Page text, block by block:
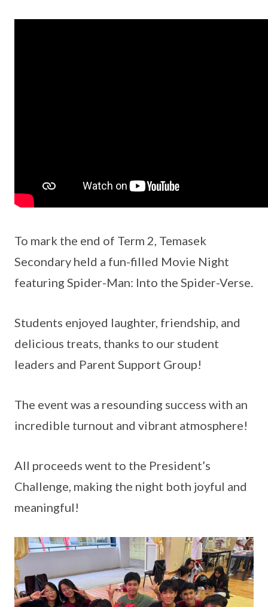
To mark the end of Term 2, Temasek
Secondary held a fun-filled Movie Night
featuring Spider-Man: Into the Spider-Verse.
Students enjoyed laughter, friendship, and
delicious treats, thanks to our student
leaders and Parent Support Group!
The event was a resounding success with an
incredible turnout and vibrant atmosphere!
All proceeds went to the President’s
Challenge, making the night both joyful and
meaningful!